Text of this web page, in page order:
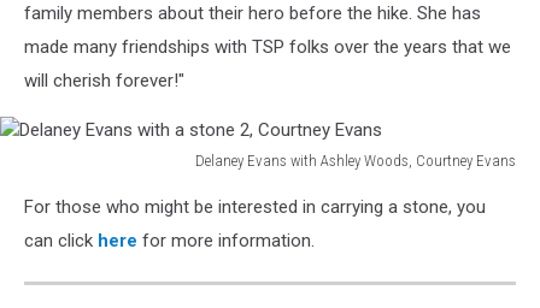
Courtney
Evans
family members about their hero before the hike. She has
made many friendships with TSP folks over the years that we
will cherish forever!"
Delaney Evans with Ashley Woods, Courtney Evans
Evans
with
stone
For those who might be interested in carrying a stone, you
can click here for more information.